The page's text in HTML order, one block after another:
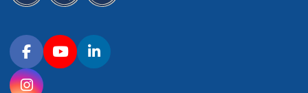
Connect with OHSU on social media
FacebookYouTubeLinkedIn